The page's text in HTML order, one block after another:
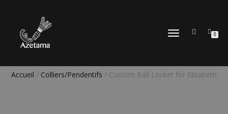
DÉPLIER
0
Accueil / Colliers/Pendentifs / Custom Ball Locket for Elizabeth